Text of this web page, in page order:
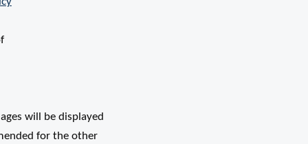
will be displayed
for the other